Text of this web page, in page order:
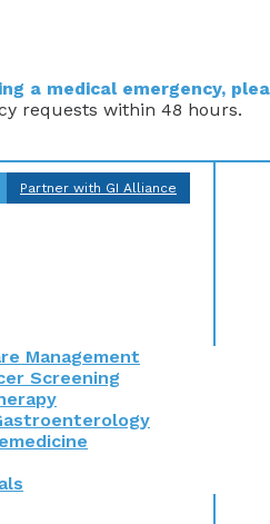
a medical emergency,
requests within 48 hours.
Partner with GI Alliance
Management
Screening